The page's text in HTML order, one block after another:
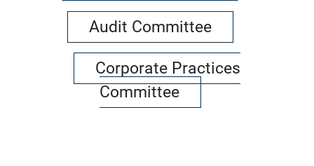
Audit Committee
Corporate Practices
Committee